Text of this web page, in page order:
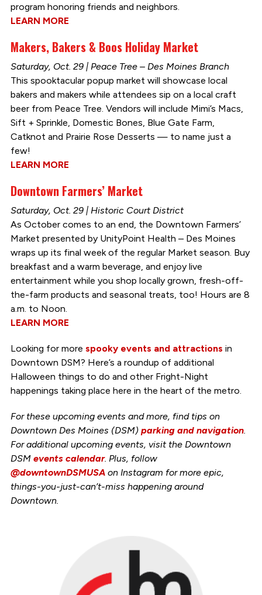
program honoring friends and neighbors.
LEARN MORE
Makers, Bakers & Boos Holiday Market
Saturday, Oct. 29 | Peace Tree – Des Moines Branch
This spooktacular popup market will showcase local
bakers and makers while attendees sip on a local craft
beer from Peace Tree. Vendors will include Mimi’s Macs,
Sift + Sprinkle, Domestic Bones, Blue Gate Farm,
Catknot and Prairie Rose Desserts — to name just a
few!
LEARN MORE
Downtown Farmers’ Market
Saturday, Oct. 29 | Historic Court District
As October comes to an end, the Downtown Farmers’
Market presented by UnityPoint Health – Des Moines
wraps up its final week of the regular Market season. Buy
breakfast and a warm beverage, and enjoy live
entertainment while you shop locally grown, fresh-off-
the-farm products and seasonal treats, too! Hours are 8
a.m. to Noon.
LEARN MORE
Looking for more spooky events and attractions in
Downtown DSM? Here’s a roundup of additional
Halloween things to do and other Fright-Night
happenings taking place here in the heart of the metro.
For these upcoming events and more, find tips on
Downtown Des Moines (DSM) parking and navigation.
For additional upcoming events, visit the Downtown
DSM events calendar. Plus, follow
@downtownDSMUSAon Instagram for more epic,
things-you-just-can’t-miss happening around
Downtown.